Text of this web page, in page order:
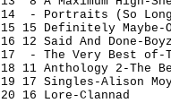
14  - Portraits (So
15 15 Definitely Maybe-
16 12 Said And Done-
17  - The Very Best of-
18 11 Anthology 2-The
19 17 Singles-Alison
20 16 Lore-Clannad